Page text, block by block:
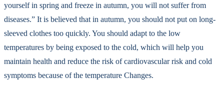
yourself in spring and freeze in autumn, you will not suffer from
diseases.” It is believed that in autumn, you should not put on long-
sleeved clothes too quickly. You should adapt to the low
temperatures by being exposed to the cold, which will help you
maintain health and reduce the risk of cardiovascular risk and cold
symptoms because of the temperature Changes.